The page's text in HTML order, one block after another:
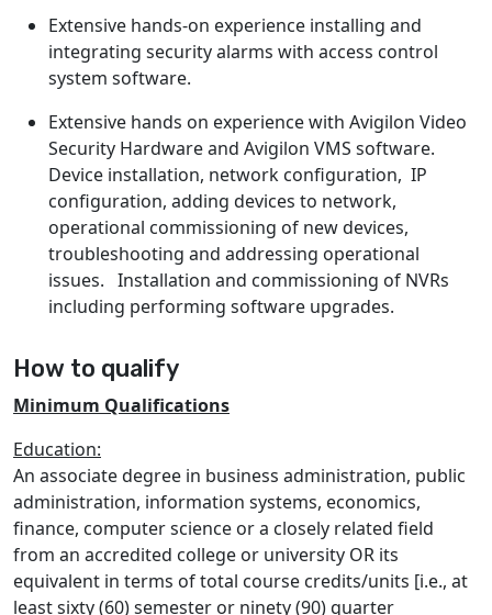
Extensive hands-on experience installing and
integrating security alarms with access control
system software.
Extensive hands on experience with Avigilon Video
Security Hardware and Avigilon VMS software.
Device installation, network configuration, IP
configuration, adding devices to network,
operational commissioning of new devices,
troubleshooting and addressing operational
issues. Installation and commissioning of NVRs
including performing software upgrades.
How to qualify
Minimum Qualifications
Education:
An associate degree in business administration, public
administration, information systems, economics,
finance, computer science or a closely related field
from an accredited college or university OR its
equivalent in terms of total course credits/units [i.e., at
least sixty (60) semester or ninety (90) quarter